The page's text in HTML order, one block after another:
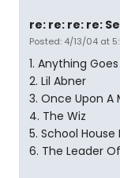
re: re: re: re:
Posted: 4/13/04 at
1. Anything Goes
2. Lil Abner
3. Once Upon A
4. The Wiz
5. School House
6. The Leader